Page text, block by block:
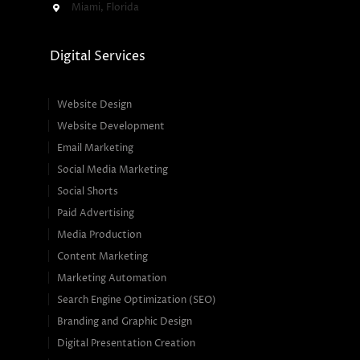
Miami, Florida
Digital Services
Website Design
Website Development
Email Marketing
Social Media Marketing
Social Shorts
Paid Advertising
Media Production
Content Marketing
Marketing Automation
Search Engine Optimization (SEO)
Branding and Graphic Design
Digital Presentation Creation